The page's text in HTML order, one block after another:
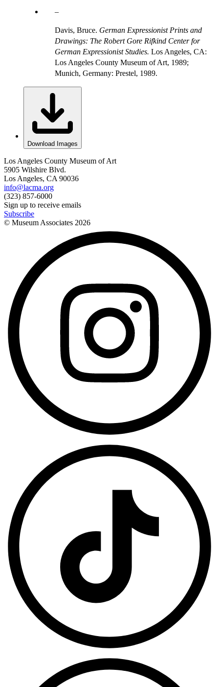
Davis, Bruce. German Expressionist Prints and
Drawings: The Robert Gore Rifkind Center for
German Expressionist Studies. Los Angeles, CA:
Los Angeles County Museum of Art, 1989;
Munich, Germany: Prestel, 1989.
Download Images
Los Angeles County Museum of Art
5905 Wilshire Blvd.
Los Angeles, CA 90036
info@lacma.org
(323) 857-6000
Sign up to receive emails
Subscribe
© Museum Associates 2026